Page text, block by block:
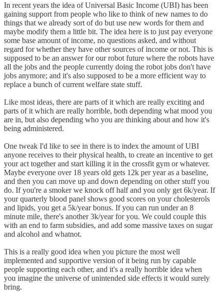
In recent years the idea of Universal Basic Income (UBI) has been
gaining support from people who like to think of new names to do
things that we already sort of do but use new words for them and
maybe modify them a little bit. The idea here is to just pay everyone
some base amount of income, no questions asked, and without
regard for whether they have other sources of income or not. This is
supposed to be an answer for our robot future where the robots have
all the jobs and the people currently doing the robot jobs don't have
jobs anymore; and it's also supposed to be a more efficient way to
replace a bunch of current welfare state stuff.
Like most ideas, there are parts of it which are really exciting and
parts of it which are really horrible, both depending what mood you
are in, but also depending who you are thinking about and how it's
being administered.
One tweak I'd like to see in there is to index the amount of UBI
anyone receives to their physical health, to create an incentive to get
your act together and start killing it in the crossfit gym or whatever.
Maybe everyone over 18 years old gets 12k per year as a baseline,
and then you can move up and down depending on other stuff you
do. If you're a smoker we knock off half and you only get 6k/year. If
your quarterly blood panel shows good scores on your cholesterols
and lipids, you get a 5k/year bonus. If you can run under an 8
minute mile, there's another 3k/year for you. We could couple this
with an end to farm subsidies, and add some massive taxes on sugar
and alcohol and whatnot.
This is a really good idea when you picture the most well
implemented and supportive version of it being run by capable
people supporting each other, and it's a really horrible idea when
you imagine the universe of unintended side effects it would surely
bring.